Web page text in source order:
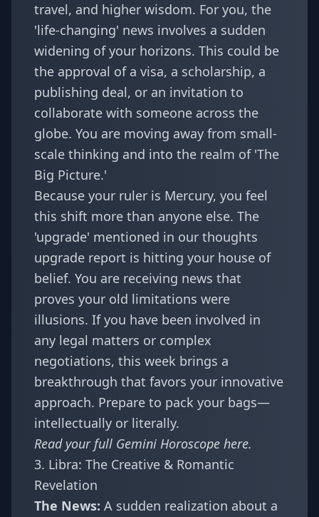
travel, and higher wisdom. For you, the
'life-changing' news involves a sudden
widening of your horizons. This could be
the approval of a visa, a scholarship, a
publishing deal, or an invitation to
collaborate with someone across the
globe. You are moving away from small-
scale thinking and into the realm of 'The
Big Picture.'
Because your ruler is Mercury, you feel
this shift more than anyone else. The
'upgrade' mentioned in our thoughts
upgrade report is hitting your house of
belief. You are receiving news that
proves your old limitations were
illusions. If you have been involved in
any legal matters or complex
negotiations, this week brings a
breakthrough that favors your innovative
approach. Prepare to pack your bags—
intellectually or literally.
Read your full Gemini Horoscope here.
3. Libra: The Creative & Romantic
Revelation
The News: A sudden realization about a